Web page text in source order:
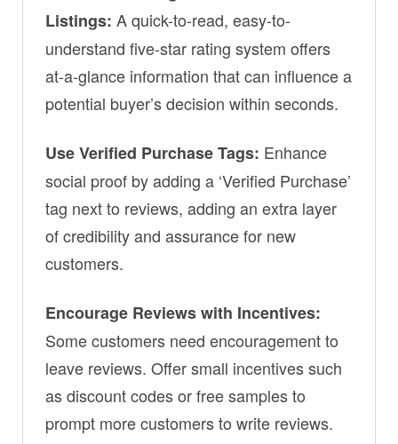
Listings: A quick-to-read, easy-to-
understand five-star rating system offers
at-a-glance information that can influence a
potential buyer’s decision within seconds.
Use Verified Purchase Tags: Enhance
social proof by adding a ‘Verified Purchase’
tag next to reviews, adding an extra layer
of credibility and assurance for new
customers.
Encourage Reviews with Incentives:
Some customers need encouragement to
leave reviews. Offer small incentives such
as discount codes or free samples to
prompt more customers to write reviews.